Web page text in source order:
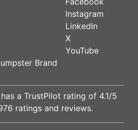
Brand
Instagram
LinkedIn
X
YouTube
a TrustPilot rating of 4.1/5
ratings and reviews.